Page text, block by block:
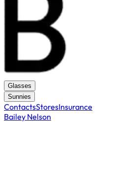
Glasses
Sunnies
ContactsStoresInsurance
Bailey Nelson